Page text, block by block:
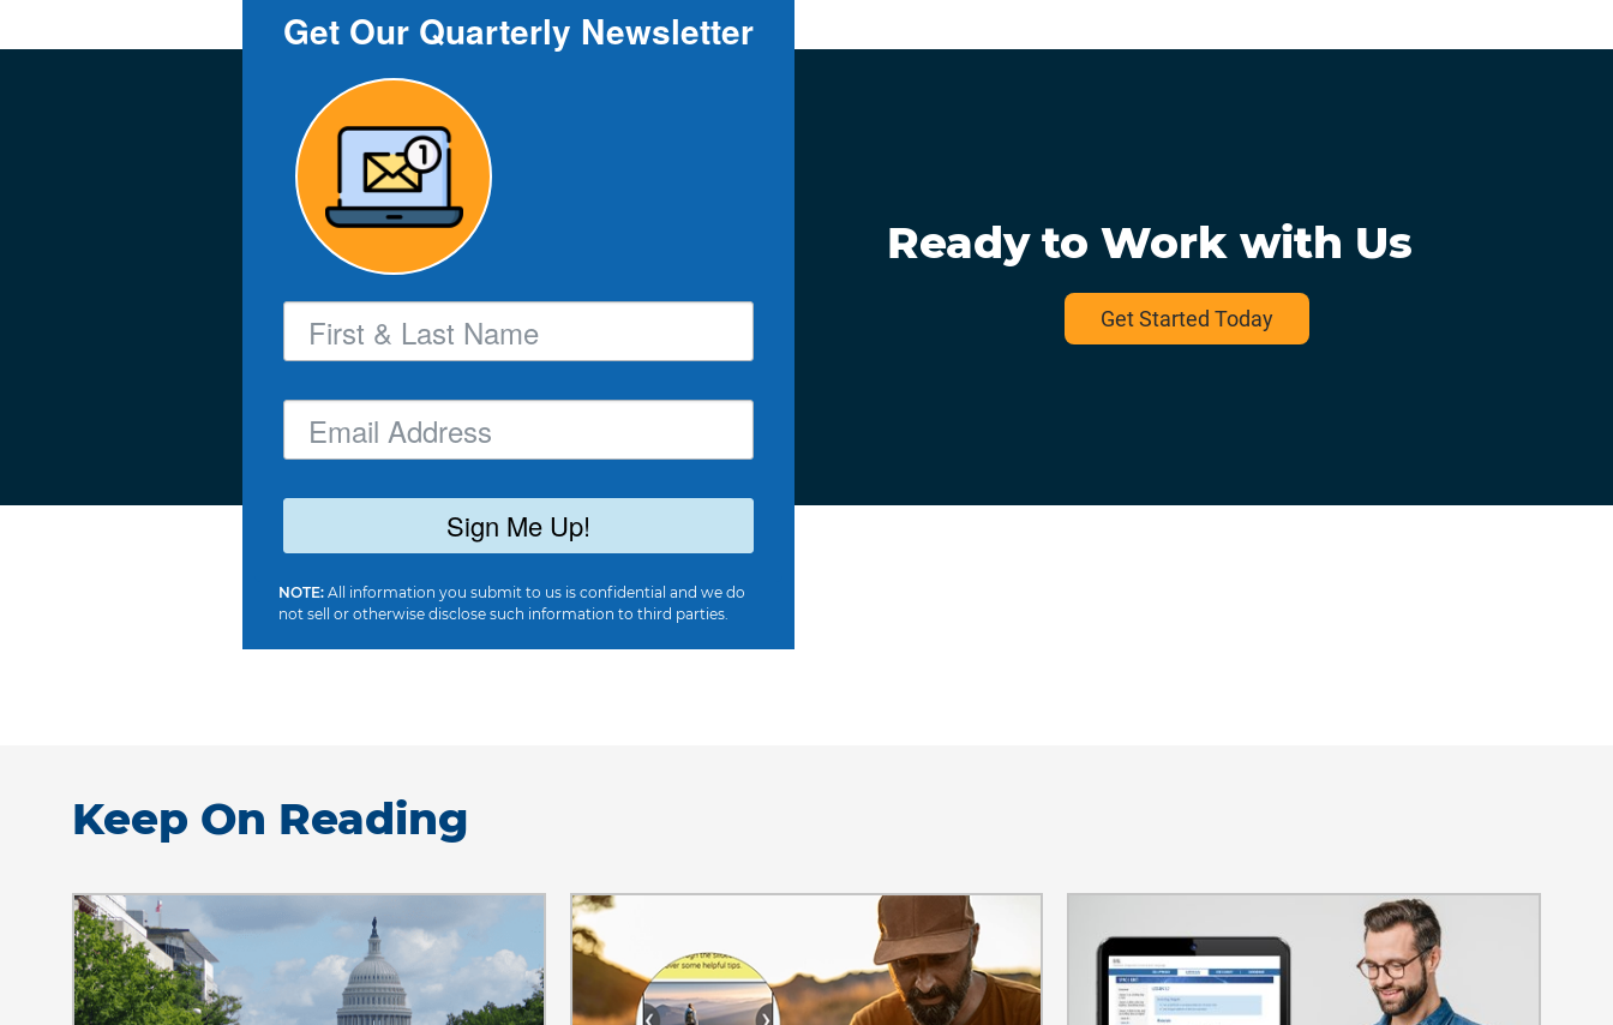
Ready to Work with Us
Get Started Today
Get Our Quarterly Newsletter
Sign Me Up!
NOTE:All information you submit to us is confidential and we do
not sell or otherwise disclose such information to third parties.
Keep On Reading